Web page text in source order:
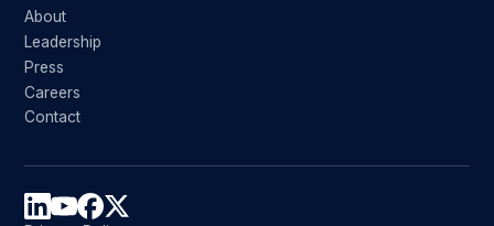
About
Leadership
Press
Careers
Contact